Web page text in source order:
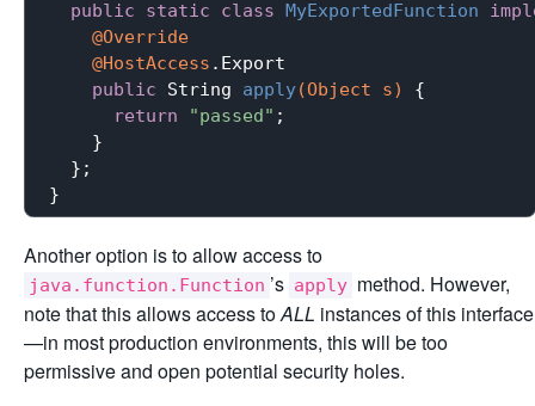
public
static class MyExportedFunction
@Override
@HostAccess . Export
public String apply(Object s)
{
return
"passed" ;
    }
  };
Another option is to allow access to
java.function.Function ’s apply method. However,
note that this allows access toALL instances of this interface
—in most production environments, this will be too
permissive and open potential security holes.